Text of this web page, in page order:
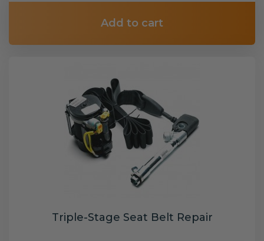
Add to cart
Triple-Stage Seat Belt Repair